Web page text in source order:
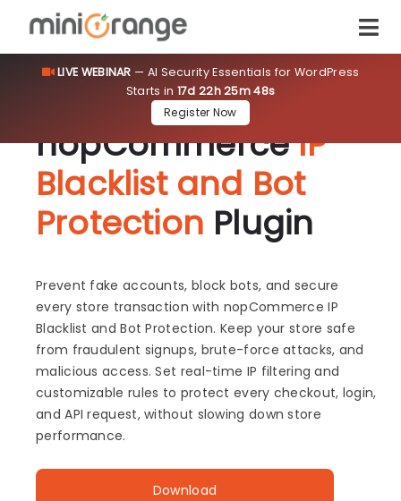
LIVE WEBINAR — AI Security Essentials for WordPress
Starts in 17d 22h 25m 48s
Register Now
nopCommerceIP
Blacklist and Bot
Protection Plugin
Prevent fake accounts, block bots, and secure
every store transaction with nopCommerce IP
Blacklist and Bot Protection. Keep your store safe
from fraudulent signups, brute-force attacks, and
malicious access. Set real-time IP filtering and
customizable rules to protect every checkout, login,
and API request, without slowing down store
performance.
Download